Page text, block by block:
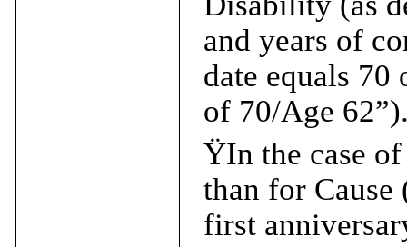
and years of
date equals 70
of 70/Age
ŸIn the case
than for
first